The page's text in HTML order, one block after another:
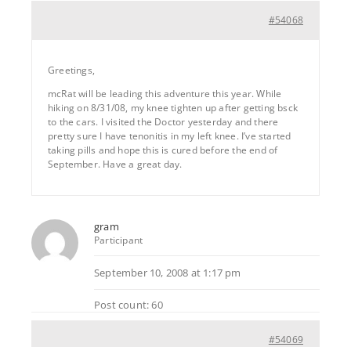
#54068
Greetings,
mcRat will be leading this adventure this year. While
hiking on 8/31/08, my knee tighten up after getting bsck
to the cars. I visited the Doctor yesterday and there
pretty sure I have tenonitis in my left knee. I’ve started
taking pills and hope this is cured before the end of
September. Have a great day.
gram
Participant
September 10, 2008 at 1:17 pm
Post count: 60
#54069